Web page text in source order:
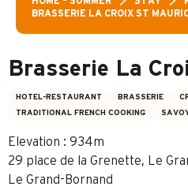
BRASSERIE LA CROIX ST
Brasserie La
HOTEL-RESTAURANT BRASSERIE
TRADITIONAL FRENCH COOKING
Elevation : 934m
29 place de la Grenette, Le
Le Grand-Bornand